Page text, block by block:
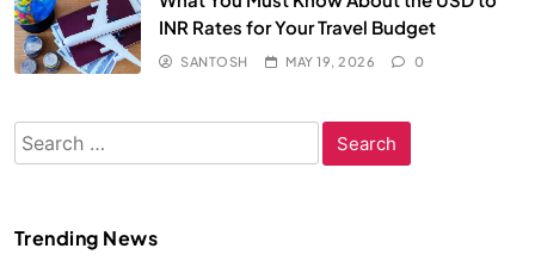
INR Rates for Your Travel Budget
SANTOSH MAY 19, 2026 0
Search
for:
Trending News